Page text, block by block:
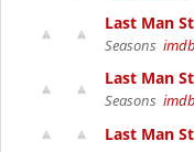
Last Man
Seasons imdb
Last Man
Seasons imdb
Last Man